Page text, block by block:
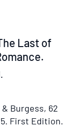
Last of
Burgess, 62
First Edition.